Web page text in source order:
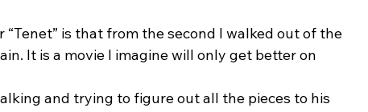
is that from the second I walked out of the
It is a movie I imagine will only get better on
and trying to figure out all the pieces to his